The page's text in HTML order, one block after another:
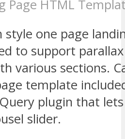
Page HTML
style one page
to support
various sections.
template
plugin that
slider.